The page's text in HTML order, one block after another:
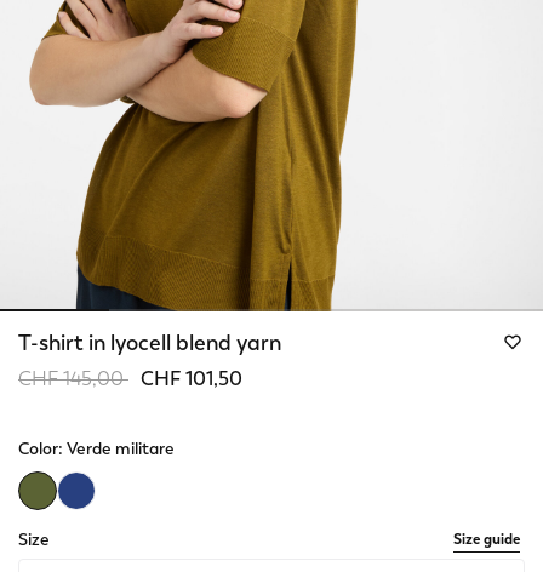
T-shirt in lyocell blend yarn
Price reduced from
CHF 145,00toCHF 101,50
Color: Verde militare
Size
Size guide